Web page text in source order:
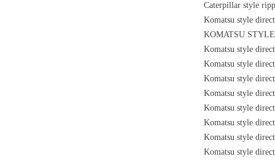
Caterpillar style
Komatsu style
KOMATSU
Komatsu style
Komatsu style
Komatsu style
Komatsu style
Komatsu style
Komatsu style
Komatsu style
Komatsu style